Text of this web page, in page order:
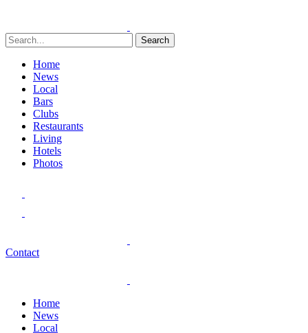
Search
Home
News
Local
Bars
Clubs
Restaurants
Living
Hotels
Photos
Contact
Home
News
Local